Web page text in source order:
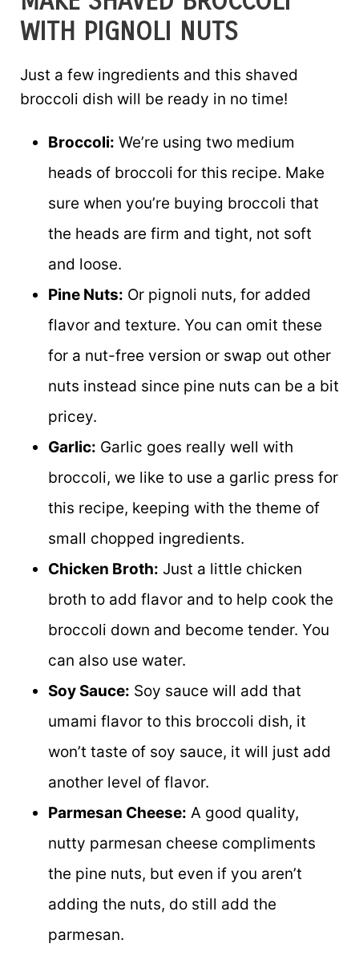
WITH PIGNOLI NUTS
Just a few ingredients and this shaved
broccoli dish will be ready in no time!
Broccoli: We’re using two medium
heads of broccoli for this recipe. Make
sure when you’re buying broccoli that
the heads are firm and tight, not soft
and loose.
Pine Nuts: Or pignoli nuts, for added
flavor and texture. You can omit these
for a nut-free version or swap out other
nuts instead since pine nuts can be a bit
pricey.
Garlic: Garlic goes really well with
broccoli, we like to use a garlic press for
this recipe, keeping with the theme of
small chopped ingredients.
Chicken Broth: Just a little chicken
broth to add flavor and to help cook the
broccoli down and become tender. You
can also use water.
Soy Sauce: Soy sauce will add that
umami flavor to this broccoli dish, it
won’t taste of soy sauce, it will just add
another level of flavor.
Parmesan Cheese: A good quality,
nutty parmesan cheese compliments
the pine nuts, but even if you aren’t
adding the nuts, do still add the
parmesan.